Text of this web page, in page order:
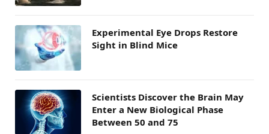
Experimental Eye Drops Restore
Sight in Blind Mice
Scientists Discover the Brain May
Enter a New Biological Phase
Between 50 and 75